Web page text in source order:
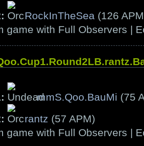
RockInTheSea (126
game with Full Observers |
mmS.Qoo.BauMi (75
rantz (57 APM)
game with Full Observers |